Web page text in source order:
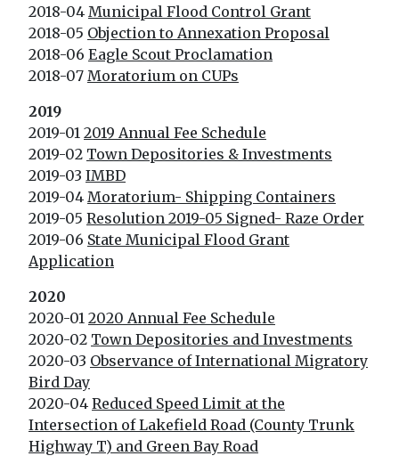
2018-04 Municipal Flood Control Grant
2018-05 Objection to Annexation Proposal
2018-06 Eagle Scout Proclamation
2018-07 Moratorium on CUPs
2019
2019-01 2019 Annual Fee Schedule
2019-02 Town Depositories & Investments
2019-03 IMBD
2019-04 Moratorium- Shipping Containers
2019-05 Resolution 2019-05 Signed- Raze Order
2019-06 State Municipal Flood Grant
Application
2020
2020-01 2020 Annual Fee Schedule
2020-02 Town Depositories and Investments
2020-03 Observance of International Migratory
Bird Day
2020-04 Reduced Speed Limit at the
Intersection of Lakefield Road (County Trunk
Highway T) and Green Bay Road